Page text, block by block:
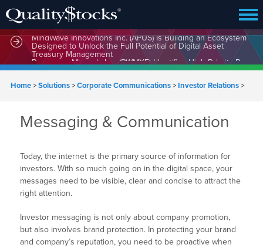
MindWave Innovations Inc. (APUS) Is Building an Ecosystem
Designed to Unlock the Full Potential of Digital Asset
Treasury Management
Home>Solutions>Corporate Communications>Investor Relations>
Messaging & Communication
Today, the internet is the primary source of information for
investors. With so much going on in the digital space, your
messages need to be visible, clear and concise to attract the
right attention.
Investor messaging is not only about company promotion,
but also involves brand protection. In protecting your brand
and company’s reputation, you need to be proactive when